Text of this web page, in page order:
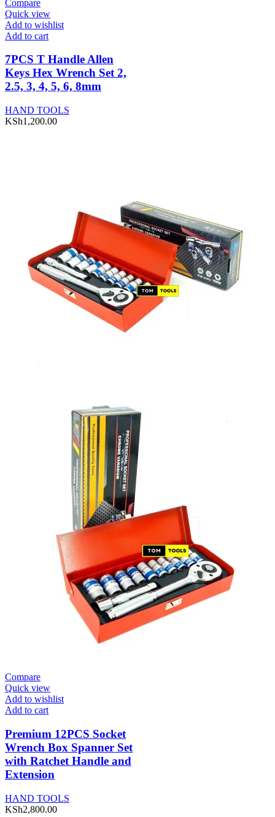
Compare
Quick view
Add to wishlist
Add to cart
7PCS T Handle Allen
Keys Hex Wrench Set 2,
2.5, 3, 4, 5, 6, 8mm
HAND TOOLS
KSh1,200.00
Compare
Quick view
Add to wishlist
Add to cart
Premium 12PCS Socket
Wrench Box Spanner Set
with Ratchet Handle and
Extension
HAND TOOLS
KSh2,800.00